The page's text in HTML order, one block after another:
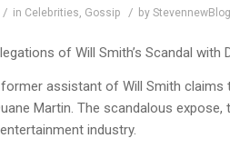
/ in Celebrities Gossip / by
of Will Smith’s Scandal with
assistant of Will Smith
Martin. The scandalous expose,
industry.